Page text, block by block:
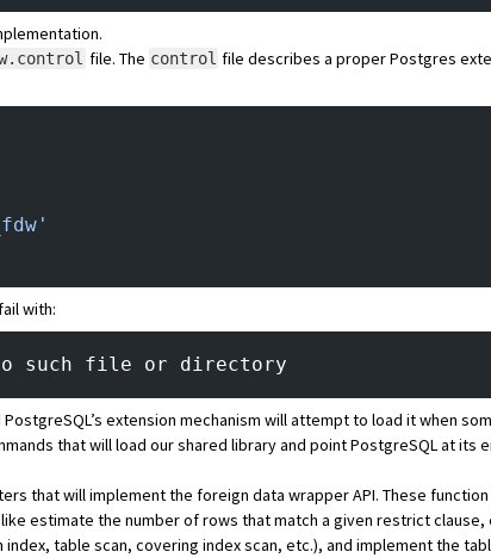
file. The control file describes a proper Postgres
with:
such file or directory
extension mechanism will attempt to load it when
that will load our shared library and point PostgreSQL at its
that will implement the foreign data wrapper API. These
estimate the number of rows that match a given restrict
table scan, covering index scan, etc.), and implement the